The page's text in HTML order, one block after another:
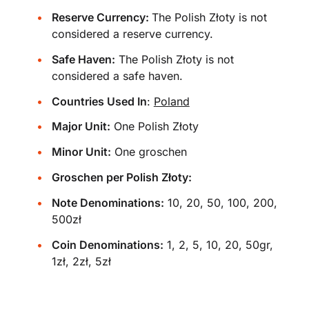
Reserve Currency: The Polish Złoty is not
considered a reserve currency.
Safe Haven: The Polish Złoty is not
considered a safe haven.
Countries Used In: Poland
Major Unit: One Polish Złoty
Minor Unit: One groschen
Groschen per Polish Złoty:
Note Denominations: 10, 20, 50, 100, 200,
500zł
Coin Denominations: 1, 2, 5, 10, 20, 50gr,
1zł, 2zł, 5zł